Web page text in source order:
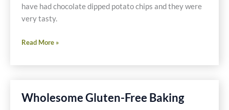
Cream
have had chocolate dipped potato chips and they were
very tasty.
Seasoned
Potatoes
Read More »
Wholesome Gluten-Free Baking